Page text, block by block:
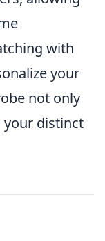
with
your
not only
your distinct